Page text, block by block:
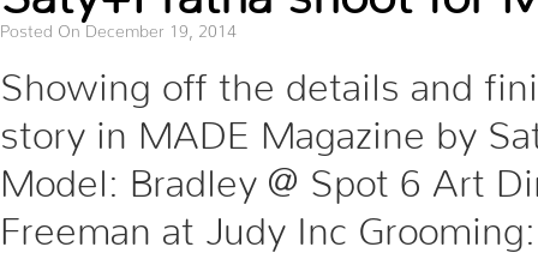
Posted On December 19, 2014
Showing off the details and
story in MADE Magazine by
Model: Bradley @ Spot 6 Art
Freeman at Judy Inc